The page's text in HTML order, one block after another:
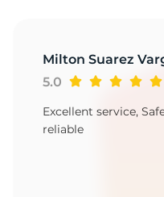
Milton Suarez
5.0
Excellent service,
reliable